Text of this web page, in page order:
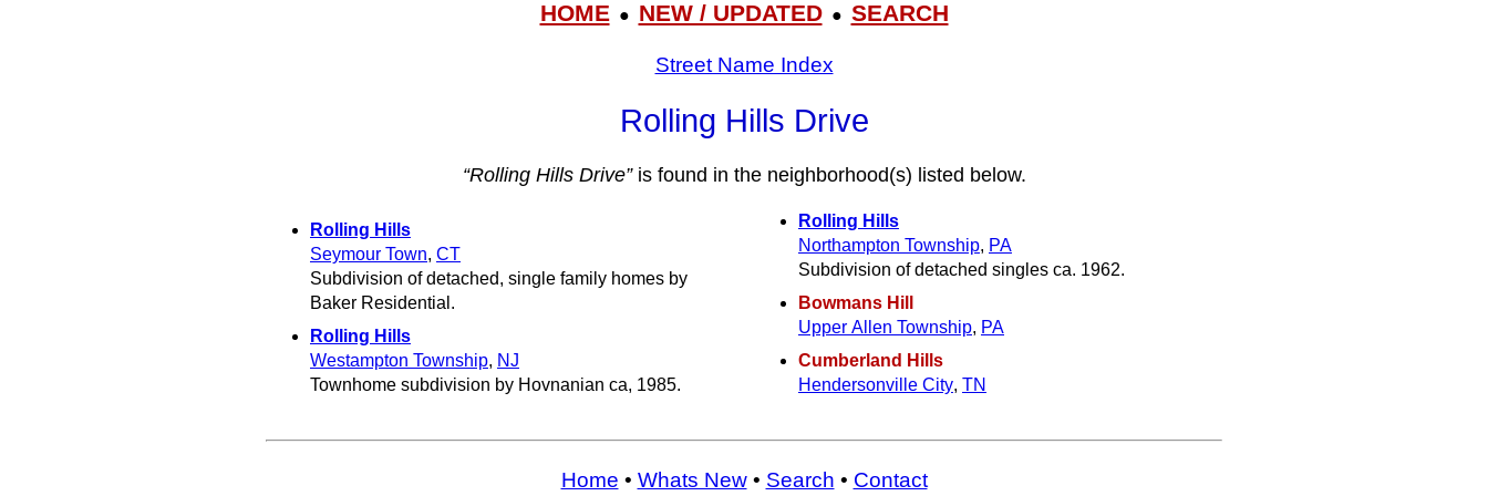
HOME● NEW / UPDATED● SEARCH
Street Name Index
Rolling Hills Drive
“Rolling Hills Drive”is found in the neighborhood(s) listed below.
Rolling Hills
Seymour Town, CT
Subdivision of detached, single family homes by
Baker Residential.
Rolling Hills
Westampton Township, NJ
Townhome subdivision by Hovnanian ca, 1985.
Rolling Hills
Northampton Township, PA
Subdivision of detached singles ca. 1962.
Bowmans Hill
Upper Allen Township, PA
Cumberland Hills
Hendersonville City, TN
Home • Whats New• Search • Contact